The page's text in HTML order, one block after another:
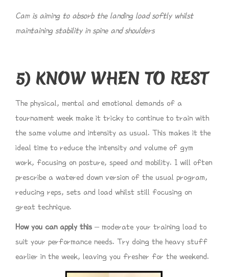
Cam is aiming to absorb the landing load softly whilst
maintaining stability in spine and shoulders
5) KNOW WHEN TO REST
The physical, mental and emotional demands of a
tournament week make it tricky to continue to train with
the same volume and intensity as usual. This makes it the
ideal time to reduce the intensity and volume of gym
work, focusing on posture, speed and mobility. I will often
prescribe a watered down version of the usual program,
reducing reps, sets and load whilst still focusing on
great technique.
How you can apply this – moderate your training load to
suit your performance needs. Try doing the heavy stuff
earlier in the week, leaving you fresher for the weekend.